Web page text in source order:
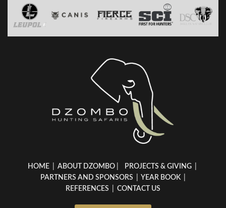
HOME ABOUT DZOMBO PROJECTS & GIVING
PARTNERS AND SPONSORS
YEAR BOOK
REFERENCES
CONTACT US